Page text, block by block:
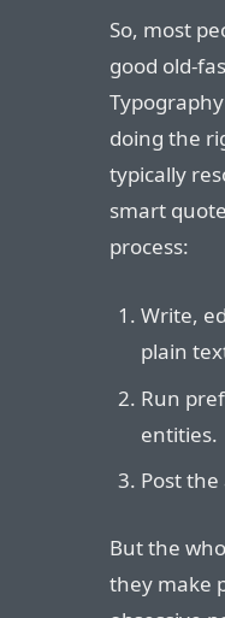
So, most
good old-
doing the
typically
smart
process:
Write,
plain
Run
entities.
Post
But the
they make